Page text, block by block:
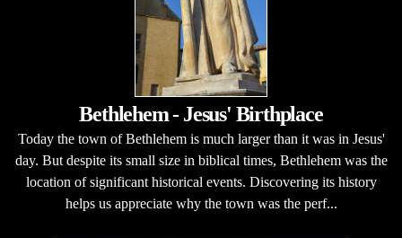
Bethlehem - Jesus' Birthplace
Today the town of Bethlehem is much larger than it was in Jesus'
day. But despite its small size in biblical times, Bethlehem was the
location of significant historical events. Discovering its history
helps us appreciate why the town was the perf...